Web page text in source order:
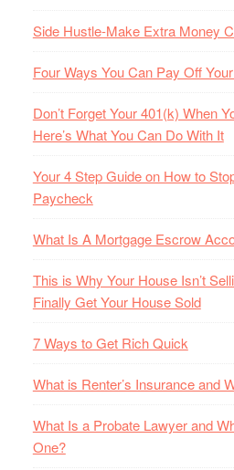
Side Hustle-Make Extra Money
Four Ways You Can Pay Off
Don’t Forget Your 401(k) When
Here’s What You Can Do With It
Your 4 Step Guide on How to
Paycheck
What Is A Mortgage Escrow
This is Why Your House Isn’t
Finally Get Your House Sold
7 Ways to Get Rich Quick
What is Renter’s Insurance and
What Is a Probate Lawyer and
One?